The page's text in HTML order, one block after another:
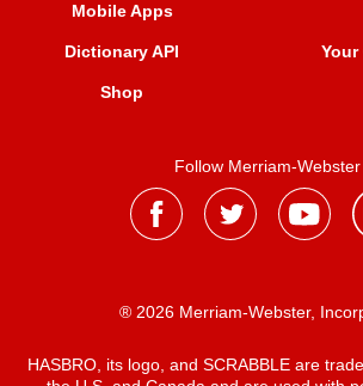
Mobile Apps
Dictionary API
Shop
Follow Merriam-Webster
® 2026 Merriam-Webster,
HASBRO, its logo, and SCRABBLE are